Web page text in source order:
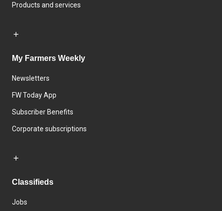
Products and services
My Farmers Weekly
Newsletters
FW Today App
Subscriber Benefits
Corporate subscriptions
Classifieds
Jobs